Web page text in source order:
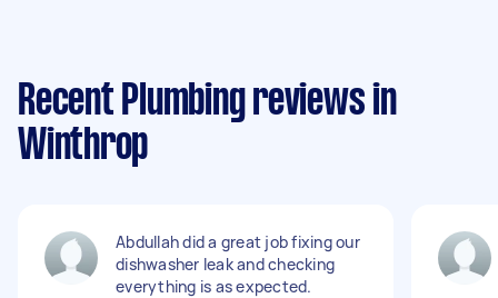
Recent Plumbing reviews in
Winthrop
Abdullah did a great job fixing our
dishwasher leak and checking
everything is as expected.